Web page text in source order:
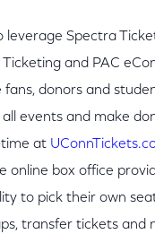
leverage Spectra
Ticketing and PAC
donors and
events and make
time at
online box office
to pick their own
transfer tickets and